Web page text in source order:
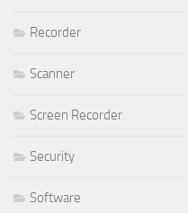
Recorder
Scanner
Screen Recorder
Security
Software